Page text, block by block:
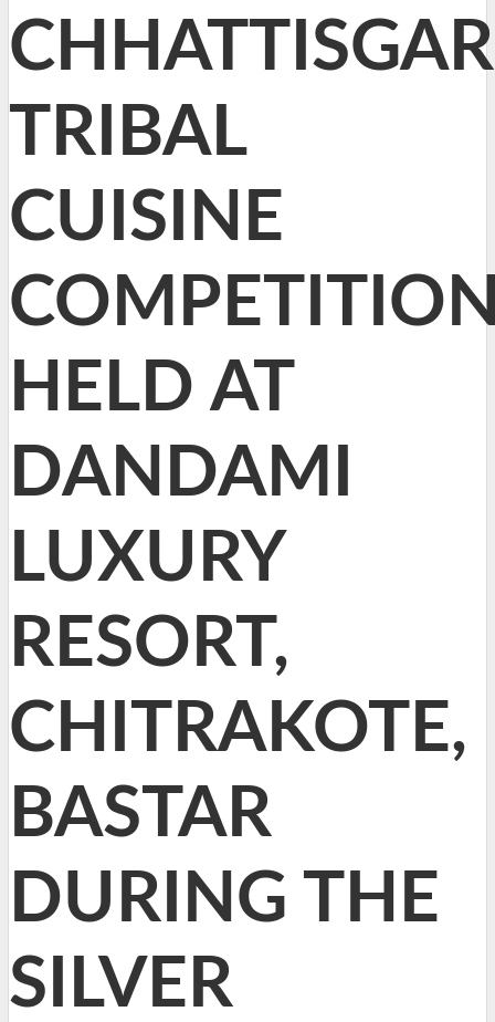
TRIBAL
CUISINE
HELD AT
DANDAMI
LUXURY
RESORT,
CHITRAKOTE,
BASTAR
DURING THE
SILVER